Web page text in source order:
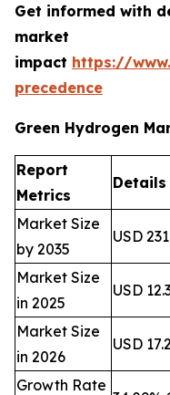
Get informed with
market
impact https://
precedence
Green Hydrogen
Report
Metrics
Details
Market Size
by 2035
USD
Market Size
in 2025
USD
Market Size
in 2026
USD
Growth Rate